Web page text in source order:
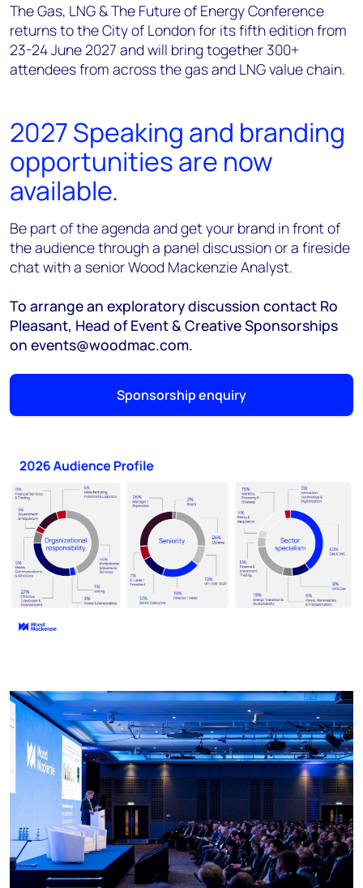
The Gas, LNG & The Future of Energy Conference
returns to the City of London for its fifth edition from
23-24 June 2027 and will bring together 300+
attendees from across the gas and LNG value chain.
2027 Speaking and branding
opportunities are now
available.
Be part of the agenda and get your brand in front of
the audience through a panel discussion or a fireside
chat with a senior Wood Mackenzie Analyst.
To arrange an exploratory discussion contact Ro
Pleasant, Head of Event & Creative Sponsorships
on events@woodmac.com.
Sponsorship enquiry